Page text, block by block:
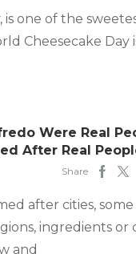
is one of the
Cheesecake Day
Were Real
After Real
Share
after cities,
ingredients or
and